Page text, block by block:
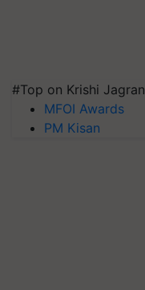
#Top on Krishi Jagran
MFOI Awards
PM Kisan